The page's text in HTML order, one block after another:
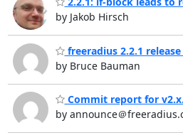
by Jakob Hirsch
freeradius 2.2.1 release
by Bruce Bauman
Commit report for
by announce＠